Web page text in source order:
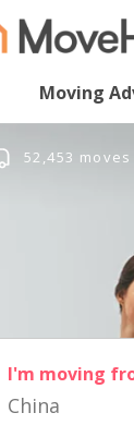
Moving
52,453
I'm moving
China